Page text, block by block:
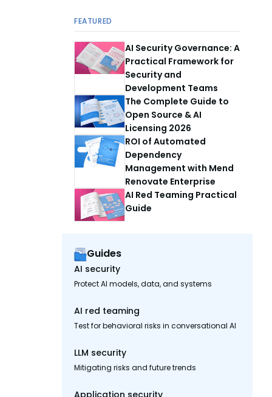
FEATURED
AI Security Governance: A
Practical Framework for
Security and
Development Teams
The Complete Guide to
Open Source & AI
Licensing 2026
ROI of Automated
Dependency
Management with Mend
Renovate Enterprise
AI Red Teaming Practical
Guide
Guides
AI security
Protect AI models, data, and systems
AI red teaming
Test for behavioral risks in conversational AI
LLM security
Mitigating risks and future trends